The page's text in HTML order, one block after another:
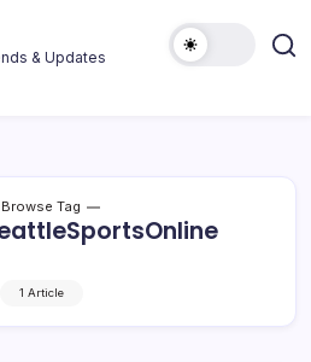
& Updates
Browse Tag
1 Article